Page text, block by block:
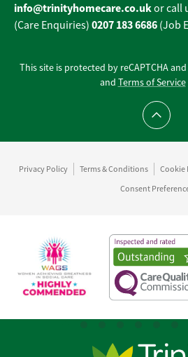
info@trinityhomecare.co.ukor call
(Care Enquiries) 0207 183 6686 (Job
This site is protected by reCAPTCHA
and Terms of Service
Scroll
Privacy Policy Terms & Conditions Cookie
Consent